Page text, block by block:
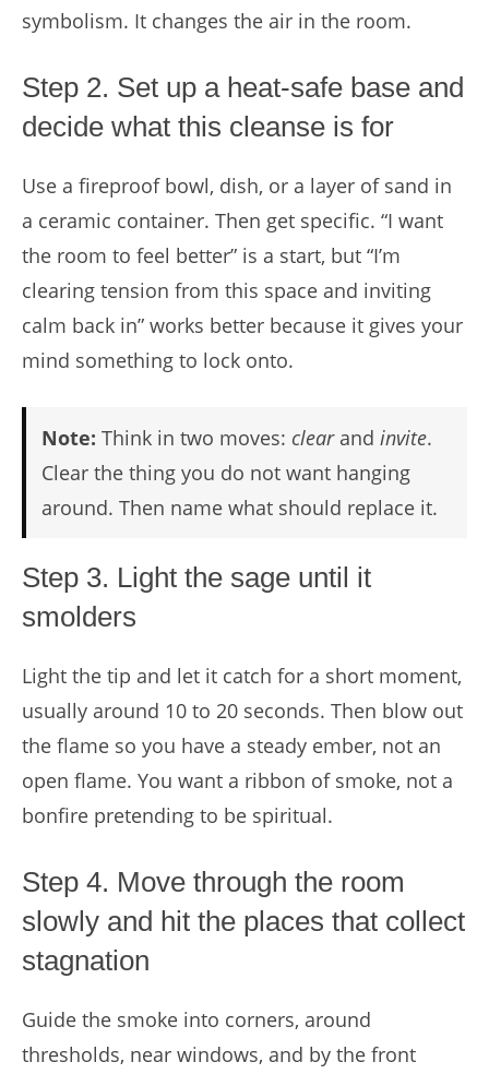
symbolism. It changes the air in the room.
Step 2. Set up a heat-safe base and
decide what this cleanse is for
Use a fireproof bowl, dish, or a layer of sand in
a ceramic container. Then get specific. “I want
the room to feel better” is a start, but “I’m
clearing tension from this space and inviting
calm back in” works better because it gives your
mind something to lock onto.
Note: Think in two moves: clearand invite.
Clear the thing you do not want hanging
around. Then name what should replace it.
Step 3. Light the sage until it
smolders
Light the tip and let it catch for a short moment,
usually around 10 to 20 seconds. Then blow out
the flame so you have a steady ember, not an
open flame. You want a ribbon of smoke, not a
bonfire pretending to be spiritual.
Step 4. Move through the room
slowly and hit the places that collect
stagnation
Guide the smoke into corners, around
thresholds, near windows, and by the front